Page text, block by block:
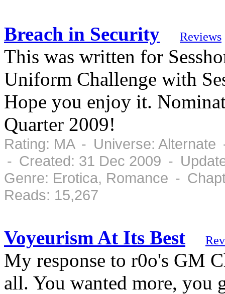
Breach in Security Reviews
This was written for
Uniform Challenge with
Hope you enjoy it.
Quarter 2009!
Rating: MA - Universe:
- Created: 31 Dec 2009 -
Genre: Erotica, Romance -
Reads: 15,267
Voyeurism At Its Best
My response to r0o's GM
all. You wanted more, you